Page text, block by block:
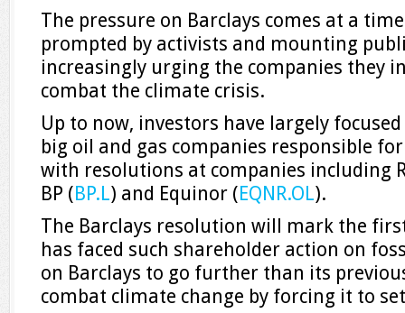
The pressure on Barclays comes at a
prompted by activists and mounting
increasingly urging the companies they
combat the climate crisis.
Up to now, investors have largely
big oil and gas companies responsible
with resolutions at companies including
BP (BP.L) and Equinor (EQNR.OL).
The Barclays resolution will mark the
has faced such shareholder action on
on Barclays to go further than its
combat climate change by forcing it to